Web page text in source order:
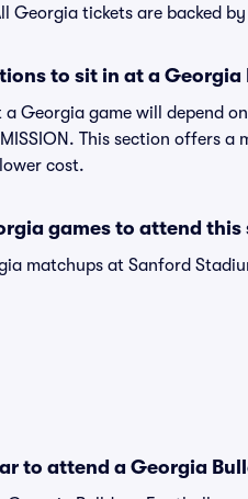
tickets are backed
to sit in at a Georgia
Georgia game will depend
This section offers
cost.
games to attend this
matchups at Sanford
to attend a Georgia